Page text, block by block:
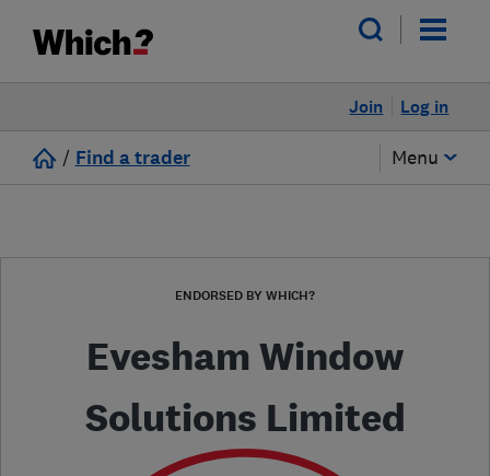
Log in
Join
/ Find a trader Menu
ENDORSED BY WHICH?
Evesham Window
Solutions Limited